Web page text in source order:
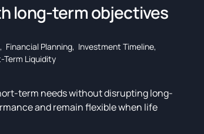
long-term objectives
, Financial Planning, Investment Timeline,
Term Liquidity
term needs without disrupting long-
and remain flexible when life